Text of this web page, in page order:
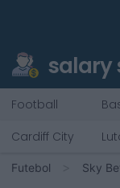
salary
Football
Cardiff City
Futebol Sky